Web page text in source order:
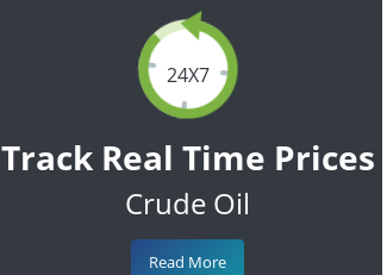
24X7
Track Real Time Prices
Crude Oil
Read More